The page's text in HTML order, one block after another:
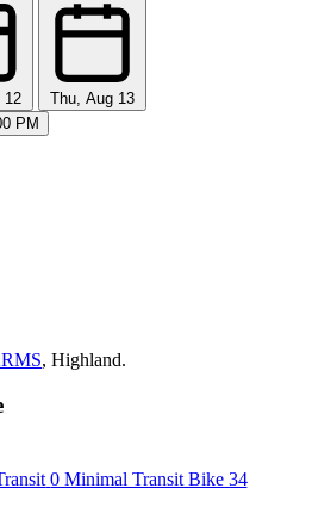
12
Thu, Aug 13
PM
, Highland.
0 Minimal Transit Bike 34